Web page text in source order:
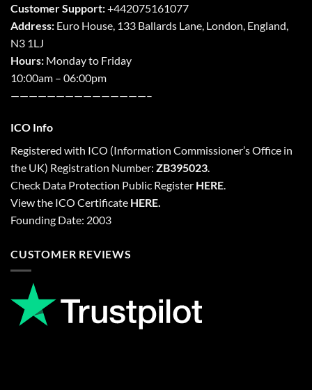
Customer Support:+442075161077
Address: Euro House, 133 Ballards Lane, London, England,
N3 1LJ
Hours: Monday to Friday
10:00am – 06:00pm
———————————————–
ICO Info
Registered with ICO (Information Commissioner’s Office in
the UK) Registration Number: ZB395023
Check Data Protection Public Register HERE
View the ICO Certificate HERE
Founding Date: 2003
CUSTOMER REVIEWS